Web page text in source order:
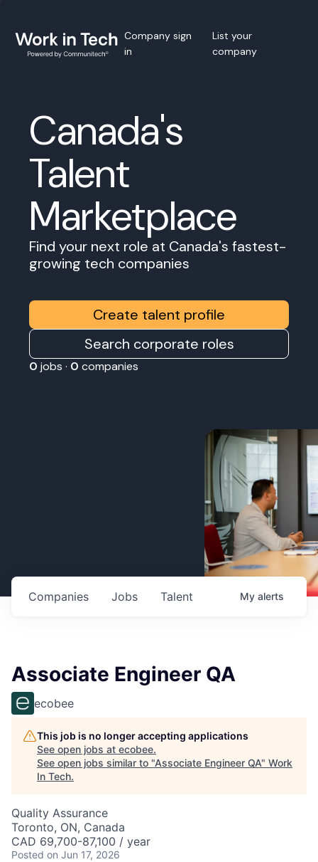
Company sign
in
List your
company
Canada's
Talent
Marketplace
Find your next role at Canada's fastest-
growing tech companies
Create talent profile
Search corporate roles
0 jobs · 0 companies
Jobs
Companies Talent My alerts
Associate Engineer QA
ecobee
This job is no longer accepting applications
See open jobs at ecobee.
See open jobs similar to "Associate Engineer QA" Work
In Tech.
Quality Assurance
Toronto, ON, Canada
CAD 69,700-87,100 / year
Posted on Jun 17, 2026